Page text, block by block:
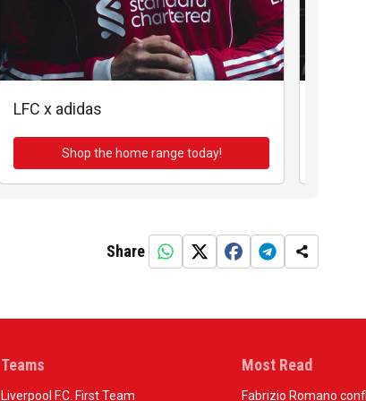
LFC x adidas
Shop the home range today!
Share
Teams
Liverpool F.C. First Team
Most Read
Fabrizio Romano